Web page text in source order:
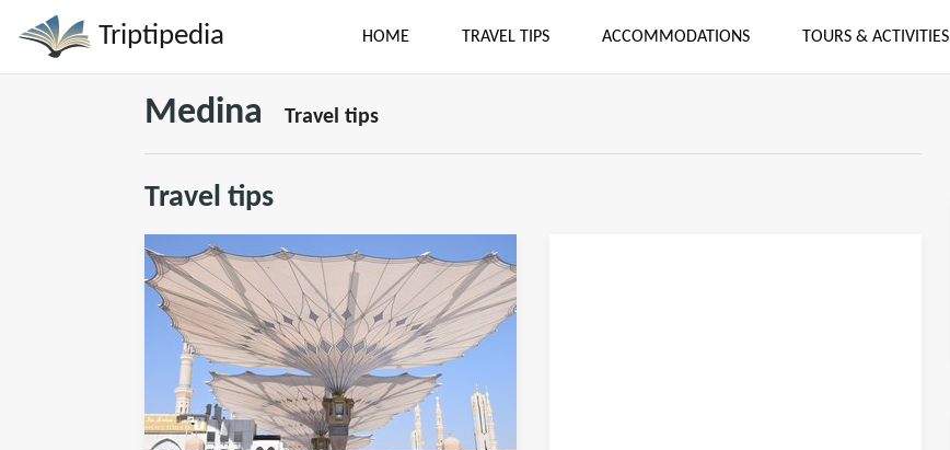
Triptipedia HOME TRAVEL TIPS ACCOMMODATIONS TOURS & ACTIVITIES
Medina Travel tips
Travel tips